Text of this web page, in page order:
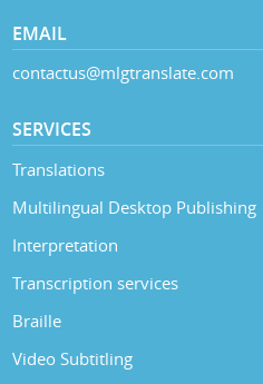
EMAIL
contactus@mlgtranslate.com
SERVICES
Translations
Multilingual Desktop Publishing
Interpretation
Transcription services
Braille
Video Subtitling